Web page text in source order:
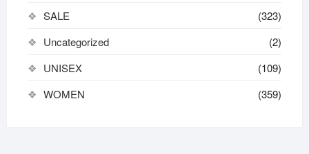
SALE
(323)
Uncategorized
(2)
UNISEX
(109)
WOMEN
(359)